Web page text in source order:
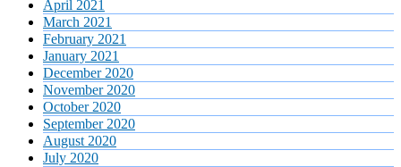
April 2021
March 2021
February 2021
January 2021
December 2020
November 2020
October 2020
September 2020
August 2020
July 2020